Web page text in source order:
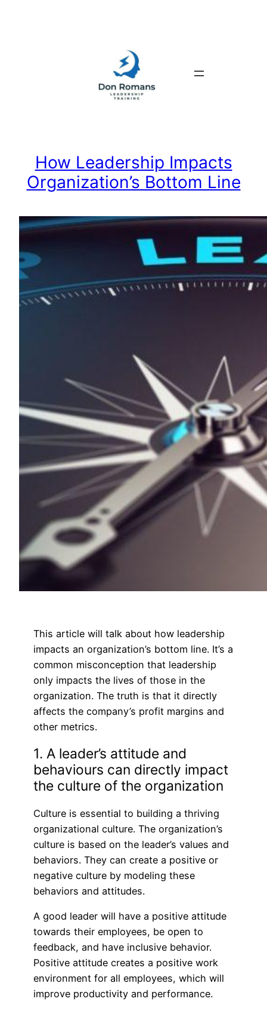
How Leadership Impacts
Organization’s Bottom Line
This article will talk about how leadership
impacts an organization’s bottom line. It’s a
common misconception that leadership
only impacts the lives of those in the
organization. The truth is that it directly
affects the company’s profit margins and
other metrics.
1. A leader’s attitude and
behaviours can directly impact
the culture of the organization
Culture is essential to building a thriving
organizational culture. The organization’s
culture is based on the leader’s values and
behaviors. They can create a positive or
negative culture by modeling these
behaviors and attitudes.
A good leader will have a positive attitude
towards their employees, be open to
feedback, and have inclusive behavior.
Positive attitude creates a positive work
environment for all employees, which will
improve productivity and performance.